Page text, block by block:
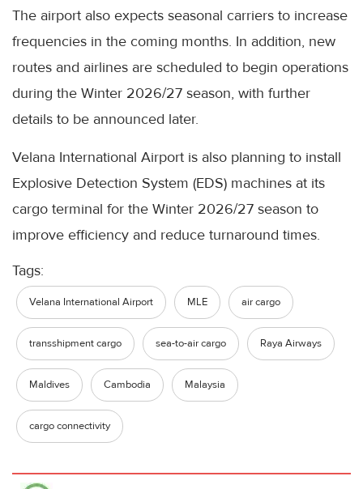
The airport also expects seasonal carriers to increase
frequencies in the coming months. In addition, new
routes and airlines are scheduled to begin operations
during the Winter 2026/27 season, with further
details to be announced later.
Velana International Airport is also planning to install
Explosive Detection System (EDS) machines at its
cargo terminal for the Winter 2026/27 season to
improve efficiency and reduce turnaround times.
Tags:
Velana International Airport MLE air cargo
transshipment cargo sea-to-air cargo Raya Airways
Maldives Cambodia Malaysia
cargo connectivity